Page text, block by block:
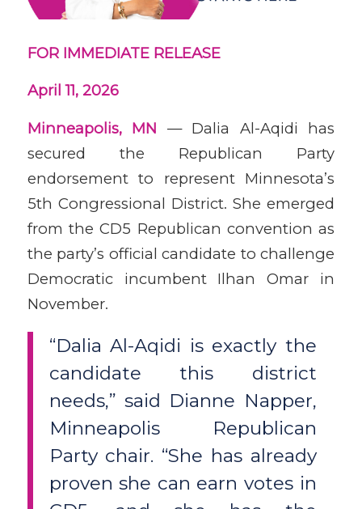
FOR IMMEDIATE RELEASE
April 11, 2026
Minneapolis, MN — Dalia Al-Aqidi has
secured the Republican Party
endorsement to represent Minnesota’s
5th Congressional District. She emerged
from the CD5 Republican convention as
the party’s official candidate to challenge
Democratic incumbent Ilhan Omar in
November.
“Dalia Al-Aqidi is exactly the
candidate this district
needs,” said Dianne Napper,
Minneapolis Republican
Party chair. “She has already
proven she can earn votes in